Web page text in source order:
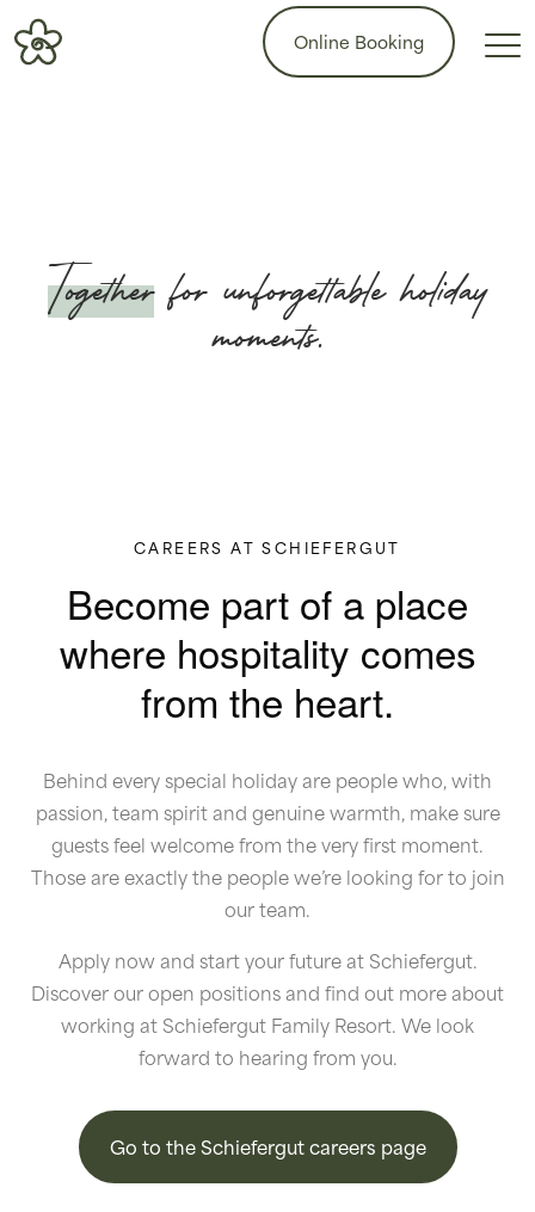
Online Booking
Togetherfor unforgettable holiday
moments.
CAREERS AT SCHIEFERGUT
Become part of a place
where hospitality comes
from the heart.
Behind every special holiday are people who, with
passion, team spirit and genuine warmth, make sure
guests feel welcome from the very first moment.
Those are exactly the people we’re looking for to join
our team.
Apply now and start your future at Schiefergut.
Discover our open positions and find out more about
working at Schiefergut Family Resort. We look
forward to hearing from you.
Go to the Schiefergut careers page